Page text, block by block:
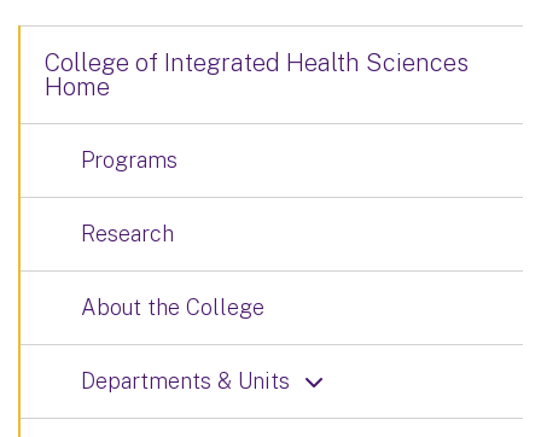
College of Integrated Health Sciences
Home
Programs
Research
About the College
Departments & Units